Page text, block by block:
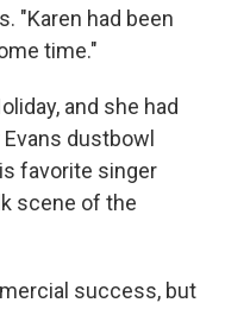
"Karen had been
time."
and she had
dustbowl
favorite singer
scene of the
success, but